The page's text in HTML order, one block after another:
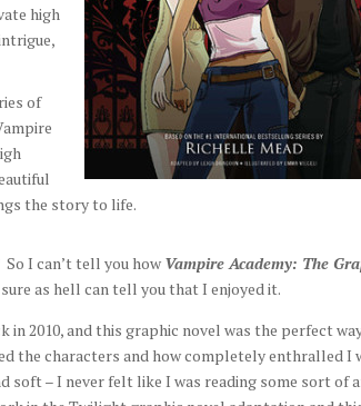
high
of
the story to life.
I can’t tell you how Vampire Academy: The
as hell can tell you that I enjoyed it.
in 2010, and this graphic novel was the perfect
the characters and how completely enthralled I
– I never felt like I was reading some sort of